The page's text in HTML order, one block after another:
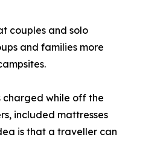
couples and solo
and families more
charged while off the
included mattresses
is that a traveller can